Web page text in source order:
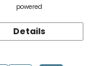
powered
Details